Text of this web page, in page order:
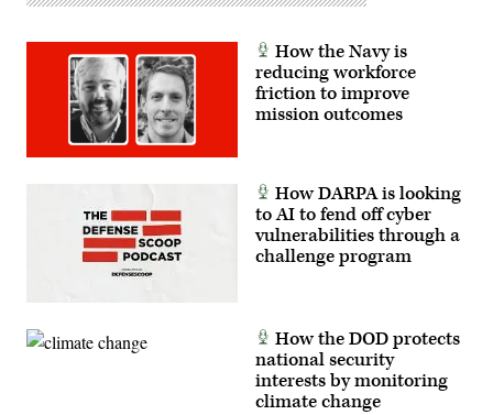
How the Navy is
reducing workforce
friction to improve
mission outcomes
How DARPA is looking
to AI to fend off cyber
vulnerabilities through a
challenge program
How the DOD protects
national security
interests by monitoring
climate change